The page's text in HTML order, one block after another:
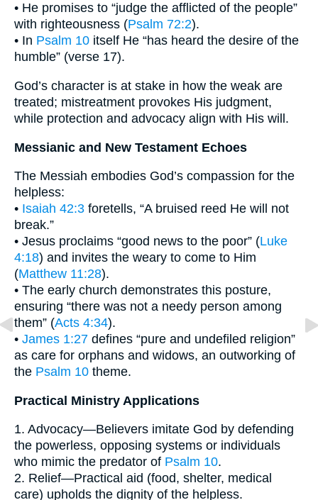
• He promises to “judge the afflicted of the people”
with righteousness (Psalm 72:2).
• In Psalm 10 itself He “has heard the desire of the
humble” (verse 17).
God’s character is at stake in how the weak are
treated; mistreatment provokes His judgment,
while protection and advocacy align with His will.
Messianic and New Testament Echoes
The Messiah embodies God’s compassion for the
helpless:
• Isaiah 42:3 foretells, “A bruised reed He will not
break.”
• Jesus proclaims “good news to the poor” (Luke
4:18) and invites the weary to come to Him
(Matthew 11:28).
• The early church demonstrates this posture,
ensuring “there was not a needy person among
them” (Acts 4:34).
• James 1:27 defines “pure and undefiled religion”
as care for orphans and widows, an outworking of
the Psalm 10 theme.
Practical Ministry Applications
1. Advocacy—Believers imitate God by defending
the powerless, opposing systems or individuals
who mimic the predator of Psalm 10.
2. Relief—Practical aid (food, shelter, medical
care) upholds the dignity of the helpless.